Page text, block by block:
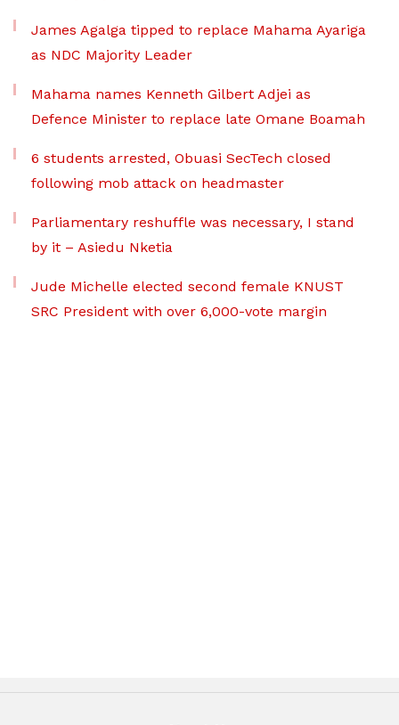
James Agalga tipped to replace Mahama Ayariga
as NDC Majority Leader
Mahama names Kenneth Gilbert Adjei as
Defence Minister to replace late Omane Boamah
6 students arrested, Obuasi SecTech closed
following mob attack on headmaster
Parliamentary reshuffle was necessary, I stand
by it – Asiedu Nketia
Jude Michelle elected second female KNUST
SRC President with over 6,000-vote margin